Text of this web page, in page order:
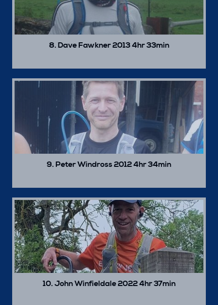
8. Dave Fawkner 2013 4hr 33min
9. Peter Windross 2012 4hr 34min
10. John Winfieldale 2022 4hr 37min